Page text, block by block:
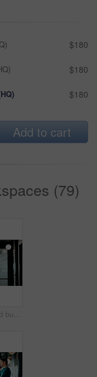
$180
$180
$180
Add to cart
(79)
Dancing, happy and businessman in office with good news, job promotion or positive performance review. Professional, groove and male employee with celebration for leaving work early in workplace.